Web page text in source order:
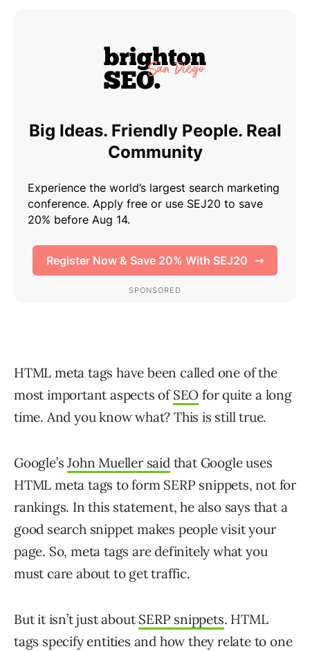
HTML meta tags have been called one of the
most important aspects ofSEO for quite a long
time. And you know what? This is still true.
Google’sJohn Mueller saidthat Google uses
HTML meta tags to form SERP snippets, not for
rankings. In this statement, he also says that a
good search snippet makes people visit your
page. So, meta tags are definitely what you
must care about to get traffic.
But it isn’t just about SERP snippets. HTML
tags specify entities and how they relate to one